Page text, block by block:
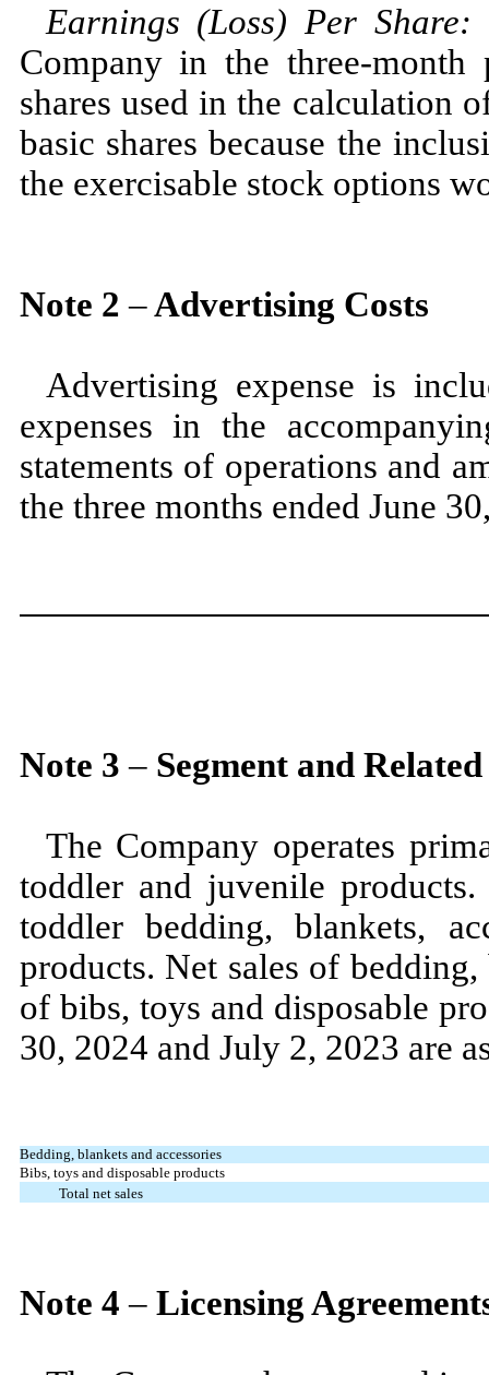
Earnings (Loss) Per Share:
Company in thethree-month
shares used in the calculation
basic shares because the
the exercisable stock options
Note 2 –Advertising Costs
Advertising expense is
expenses in the
statements of operations and
the three months ended June
Note 3 –Segment and
The Company operates
toddler and juvenile
toddler bedding, blankets,
products. Net sales of bedding,
of bibs, toys and disposable
30, 2024 and July 2, 2023 are
Bedding, blankets and accessories
Bibs, toys and disposable products
Total net sales
Note 4 –Licensing